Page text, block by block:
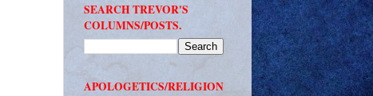
SEARCH TREVOR'S
COLUMNS/POSTS.
APOLOGETICS/RELIGION